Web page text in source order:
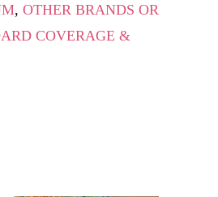
, OTHER BRANDS OR
COVERAGE &